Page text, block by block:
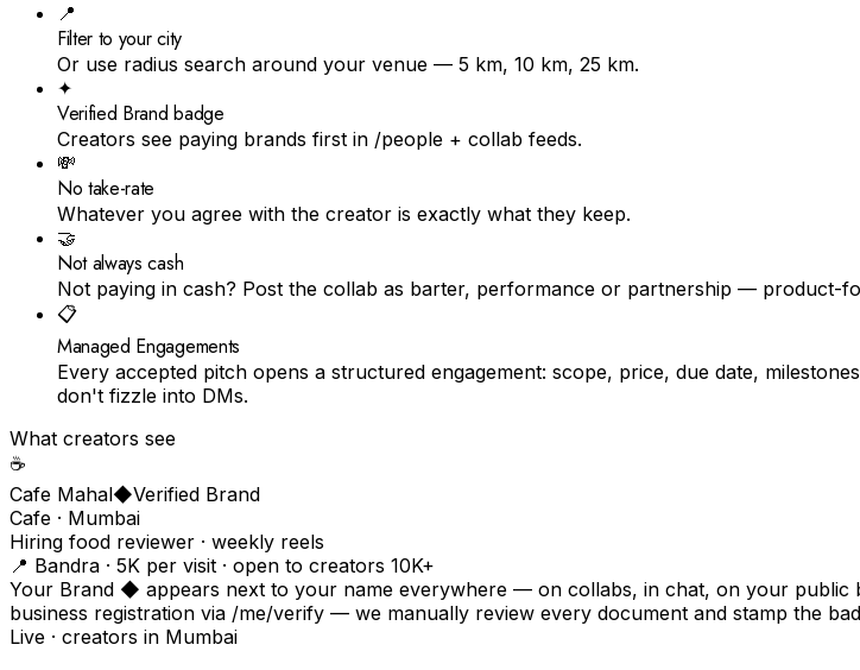
📍
Filter to your city
Or use radius search around your venue — 5 km, 10 km, 25 km.
✦
Verified Brand badge
Creators see paying brands first in /people + collab feeds.
💸
No take-rate
Whatever you agree with the creator is exactly what they keep.
🤝
Not always cash
Not paying in cash? Post the collab as barter, performance or partnership — product-
📋
Managed Engagements
Every accepted pitch opens a structured engagement: scope, price, due date,
don't fizzle into DMs.
What creators see
☕️
Cafe Mahal◆Verified Brand
Cafe · Mumbai
Hiring food reviewer · weekly reels
📍 Bandra · ₹5K per visit · open to creators 10K+
Your Brand ◆ appears next to your name everywhere — on collabs, in chat, on your public
business registration via /me/verify — we manually review every document and stamp the
Live · creators in Mumbai